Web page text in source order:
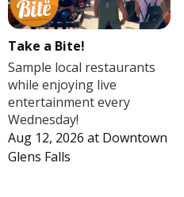
Take a Bite!
Sample local restaurants
while enjoying live
entertainment every
Wednesday!
Aug 12, 2026 at Downtown
Glens Falls